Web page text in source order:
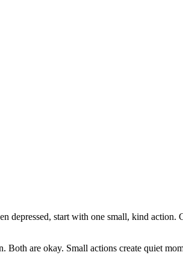
depressed, start with one small, kind action.
Both are okay. Small actions create quiet